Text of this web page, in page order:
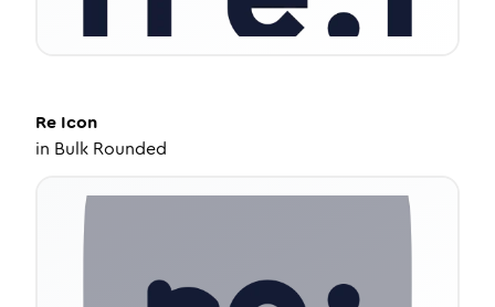
Re Icon
in Bulk Rounded